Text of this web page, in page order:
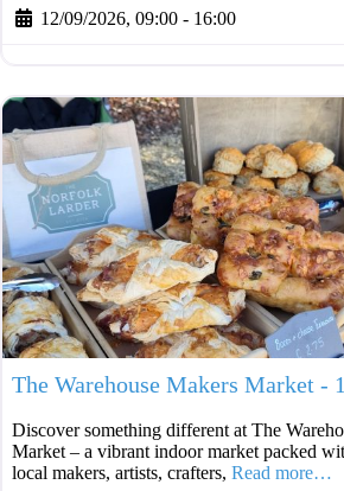
12/09/2026, 09:00 - 16:00
The Warehouse Makers Market -
Discover something different at The
Market – a vibrant indoor market packed
local makers, artists, crafters, Read more…